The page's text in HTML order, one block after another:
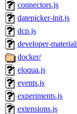
connectors.js
datepicker-init.js
dcp.js
developer-
docker/
eloqua.js
events.js
experiments.js
extensions.js